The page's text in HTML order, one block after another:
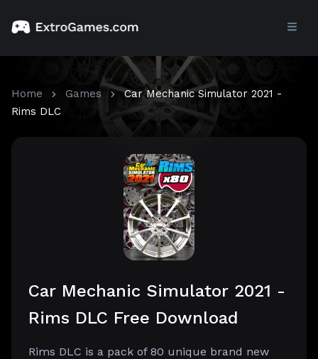
Home Games
Car Mechanic Simulator 2021 -
Rims DLC
Car Mechanic Simulator 2021 -
Rims DLC Free Download
Rims DLC is a pack of 80 unique brand new